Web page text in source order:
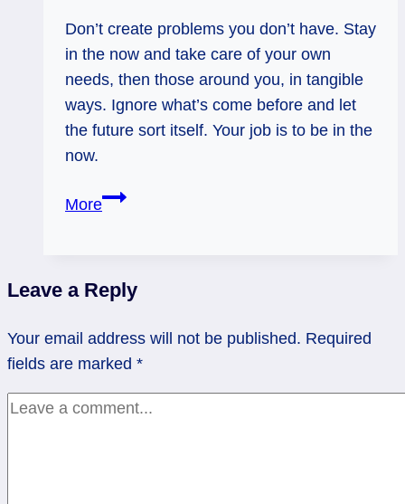
Don’t create problems you don’t have. Stay
in the now and take care of your own
needs, then those around you, in tangible
ways. Ignore what’s come before and let
the future sort itself. Your job is to be in the
now.
MoreRx
Right
Leave a Reply
Your email address will not be published. Required
fields are marked *